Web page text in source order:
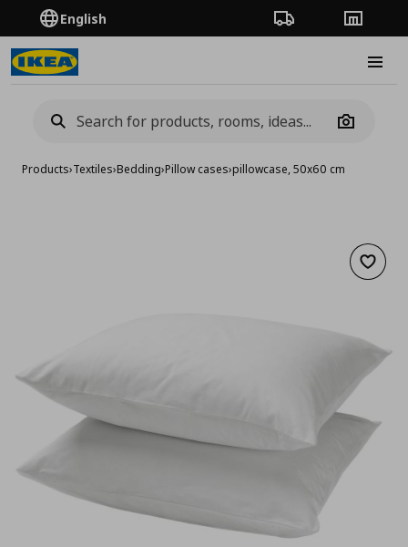
English Order TrackingStores
Camera
Products›Textiles›Bedding›Pillow cases›pillowcase, 50x60 cm
Add